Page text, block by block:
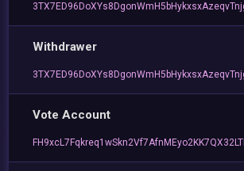
Withdrawer
Vote Account